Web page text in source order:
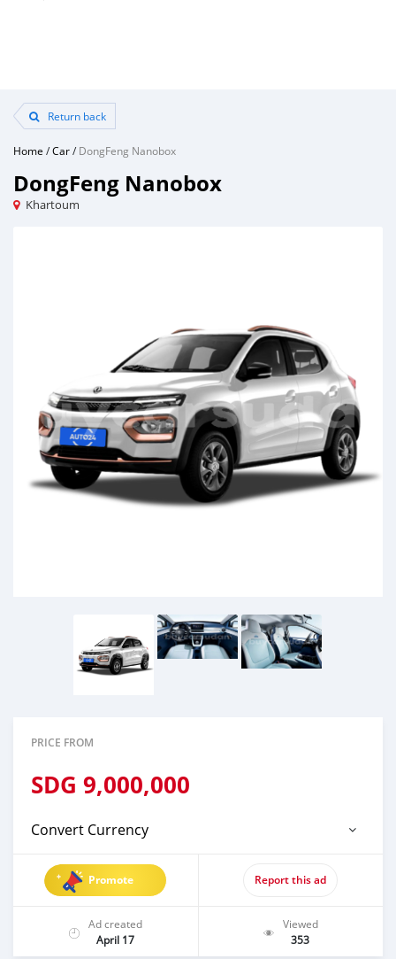
Return back
Home /Car/DongFeng Nanobox
DongFeng Nanobox
Khartoum
PRICE FROM
SDG 9,000,000
Convert Currency
Promote Report this ad
Ad created
April 17
Viewed
353